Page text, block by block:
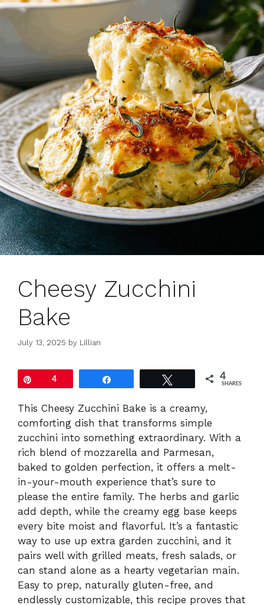
Cheesy Zucchini
Bake
July 13, 2025 by Lillian
4 4
SHARES
This Cheesy Zucchini Bake is a creamy,
comforting dish that transforms simple
zucchini into something extraordinary. With a
rich blend of mozzarella and Parmesan,
baked to golden perfection, it offers a melt-
in-your-mouth experience that’s sure to
please the entire family. The herbs and garlic
add depth, while the creamy egg base keeps
every bite moist and flavorful. It’s a fantastic
way to use up extra garden zucchini, and it
pairs well with grilled meats, fresh salads, or
can stand alone as a hearty vegetarian main.
Easy to prep, naturally gluten-free, and
endlessly customizable, this recipe proves that